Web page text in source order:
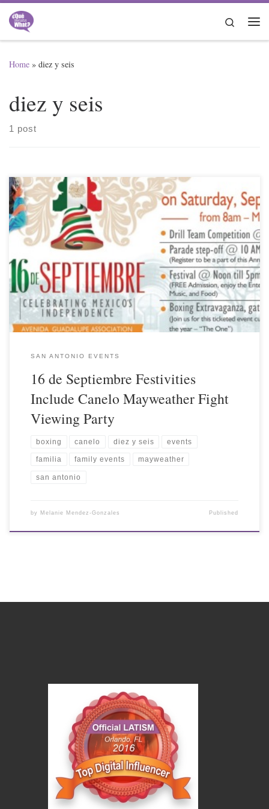
Skip to content
Search
Home » diez y seis
diez y seis
1 post
SAN ANTONIO EVENTS
16 de Septiembre Festivities
Include Canelo Mayweather Fight
Viewing Party
boxing canelo diez y seis events
familia family events mayweather
san antonio
by Melanie Mendez-Gonzales Published